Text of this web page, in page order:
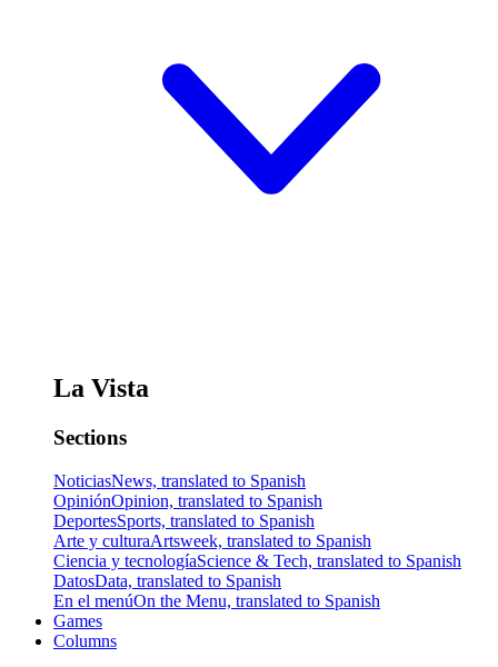
La Vista
Sections
NoticiasNews, translated to Spanish
OpiniónOpinion, translated to Spanish
DeportesSports, translated to Spanish
Arte y culturaArtsweek, translated to Spanish
Ciencia y tecnologíaScience & Tech, translated to Spanish
DatosData, translated to Spanish
En el menúOn the Menu, translated to Spanish
Games
Columns